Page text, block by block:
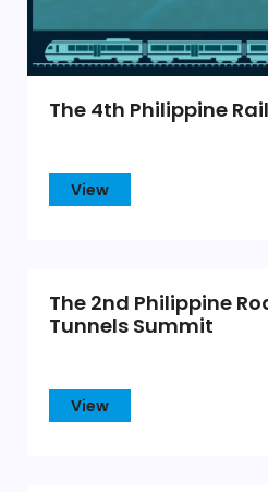
The 4th Philippine
View
The 2nd Philippine
Tunnels Summit
View